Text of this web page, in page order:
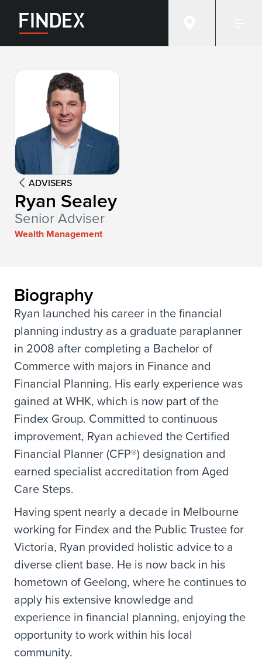
ADVISERS
Ryan Sealey
Senior Adviser
Wealth Management
Biography
Ryan launched his career in the financial
planning industry as a graduate paraplanner
in 2008 after completing a Bachelor of
Commerce with majors in Finance and
Financial Planning. His early experience was
gained at WHK, which is now part of the
Findex Group. Committed to continuous
improvement, Ryan achieved the Certified
Financial Planner (CFP®) designation and
earned specialist accreditation from Aged
Care Steps.
Having spent nearly a decade in Melbourne
working for Findex and the Public Trustee for
Victoria, Ryan provided holistic advice to a
diverse client base. He is now back in his
hometown of Geelong, where he continues to
apply his extensive knowledge and
experience in financial planning, enjoying the
opportunity to work within his local
community.